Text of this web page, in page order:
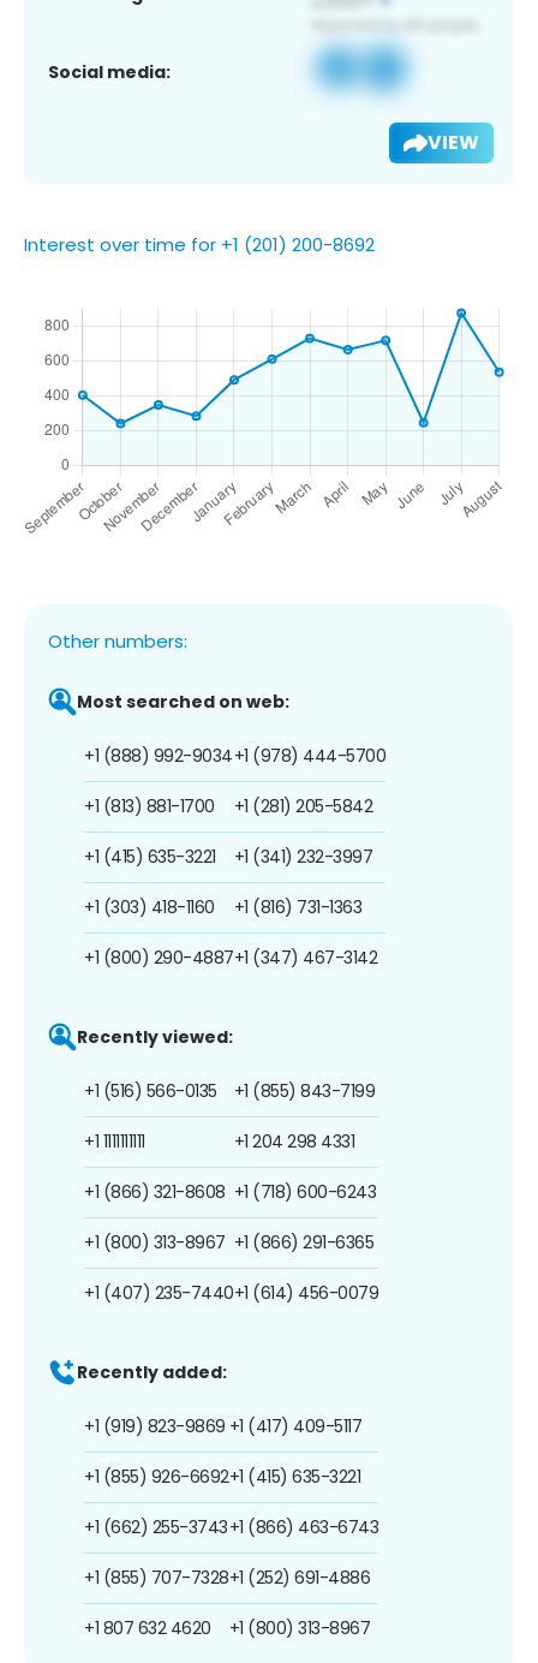
Social media:
VIEW
Interest over time for +1 (201) 200-8692
Other numbers:
Most searched on web:
+1 (888) 992-9034
+1 (813) 881-1700
+1 (415) 635-3221
+1 (303) 418-1160
+1 (800) 290-4887
+1 (978) 444-5700
+1 (281) 205-5842
+1 (341) 232-3997
+1 (816) 731-1363
+1 (347) 467-3142
Recently viewed:
+1 (516) 566-0135
+1 1111111111
+1 (866) 321-8608
+1 (800) 313-8967
+1 (407) 235-7440
+1 (855) 843-7199
+1 204 298 4331
+1 (718) 600-6243
+1 (866) 291-6365
+1 (614) 456-0079
Recently added:
+1 (919) 823-9869
+1 (855) 926-6692
+1 (662) 255-3743
+1 (855) 707-7328
+1 807 632 4620
+1 (417) 409-5117
+1 (415) 635-3221
+1 (866) 463-6743
+1 (252) 691-4886
+1 (800) 313-8967